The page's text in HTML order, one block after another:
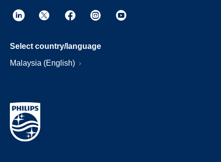
Select country/language
Malaysia (English)